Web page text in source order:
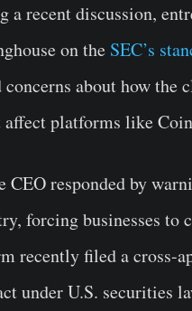
a recent discussion,
on the SEC’s
concerns about how the
platforms like
CEO responded by
forcing businesses to
recently filed a cross-
under U.S. securities